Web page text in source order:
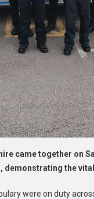
came together on
demonstrating the
were on duty